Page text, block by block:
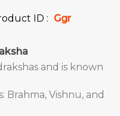
ID : Ggr
and is known
Vishnu, and